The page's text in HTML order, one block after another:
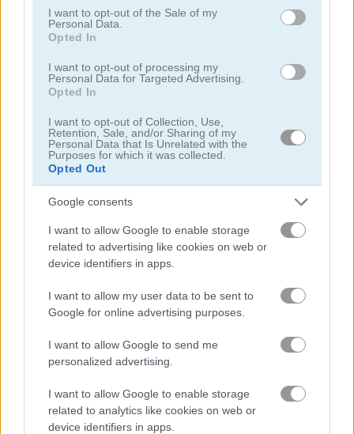
consent section.
I want to opt-out of the Sale of my
Personal Data.
Opted In
I want to opt-out of processing my
Personal Data for Targeted Advertising.
Opted In
I want to opt-out of Collection, Use,
Retention, Sale, and/or Sharing of my
Personal Data that Is Unrelated with the
Purposes for which it was collected.
Opted Out
Google consents
I want to allow Google to enable storage
related to advertising like cookies on web or
device identifiers in apps.
I want to allow my user data to be sent to
Google for online advertising purposes.
I want to allow Google to send me
personalized advertising.
I want to allow Google to enable storage
related to analytics like cookies on web or
device identifiers in apps.
Highway Rider Extreme E-Scooter!
High Hills Racing Monster Trucks
관련 카테고리
버스
드리프트